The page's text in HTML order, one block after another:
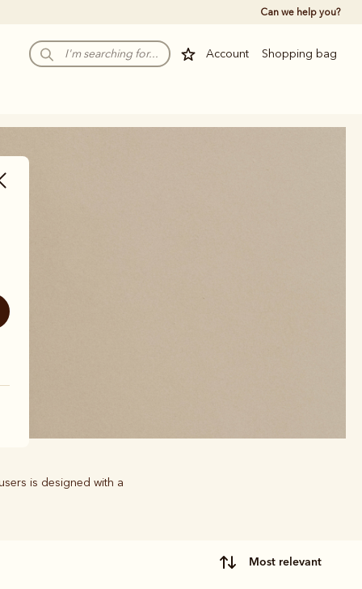
Can we help you?
Account Shopping bag
is designed with a
most relevant